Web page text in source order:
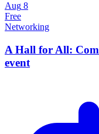
Aug 8
Free
Networking
A Hall for All:
event